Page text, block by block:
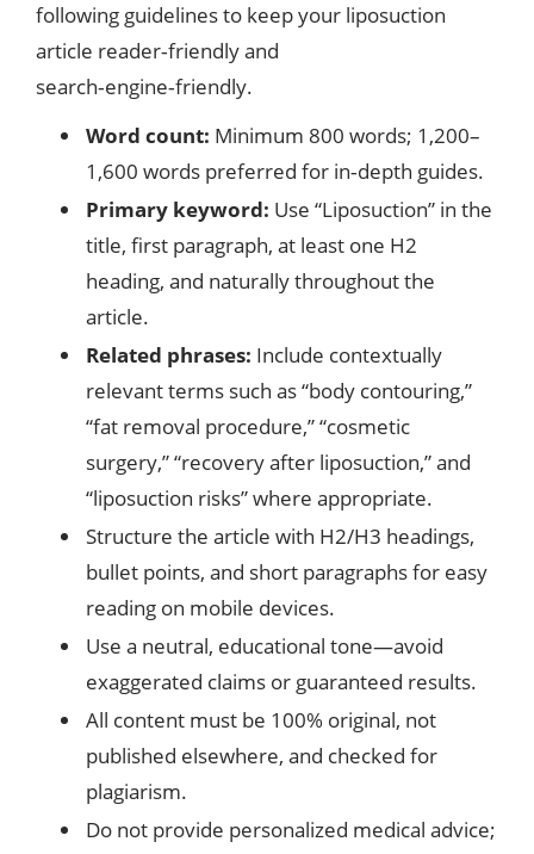
following guidelines to keep your liposuction
article reader‑friendly and
search‑engine‑friendly.​
Word count: Minimum 800 words; 1,200–
1,600 words preferred for in‑depth guides.
Primary keyword: Use “Liposuction” in the
title, first paragraph, at least one H2
heading, and naturally throughout the
article.
Related phrases: Include contextually
relevant terms such as “body contouring,”
“fat removal procedure,” “cosmetic
surgery,” “recovery after liposuction,” and
“liposuction risks” where appropriate.
Structure the article with H2/H3 headings,
bullet points, and short paragraphs for easy
reading on mobile devices.
Use a neutral, educational tone—avoid
exaggerated claims or guaranteed results.
All content must be 100% original, not
published elsewhere, and checked for
plagiarism.
Do not provide personalized medical advice;